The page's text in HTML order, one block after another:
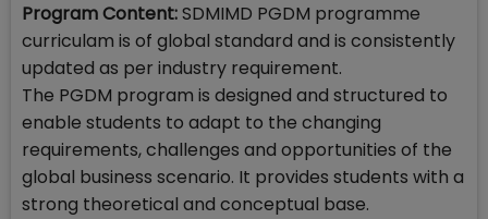
Program Content:SDMIMD PGDM programme
curriculam is of global standard and is consistently
updated as per industry requirement.
The PGDM program is designed and structured to
enable students to adapt to the changing
requirements, challenges and opportunities of the
global business scenario. It provides students with a
strong theoretical and conceptual base.